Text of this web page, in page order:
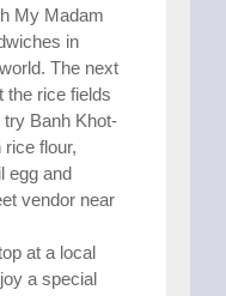
My Madam
in
The next
the rice fields
try Banh Khot-
flour,
egg and
vendor near
at a local
a special